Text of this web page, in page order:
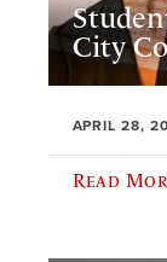
City
APRIL 28,
Read